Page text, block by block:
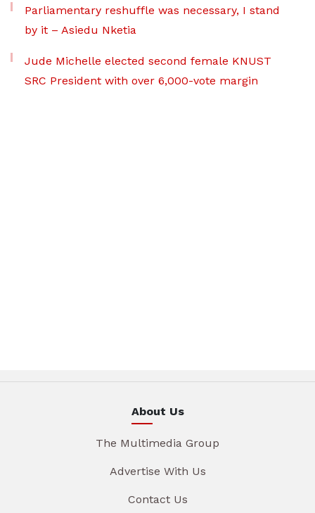
Parliamentary reshuffle was necessary, I stand
by it – Asiedu Nketia
Jude Michelle elected second female KNUST
SRC President with over 6,000-vote margin
About Us
The Multimedia Group
Advertise With Us
Contact Us